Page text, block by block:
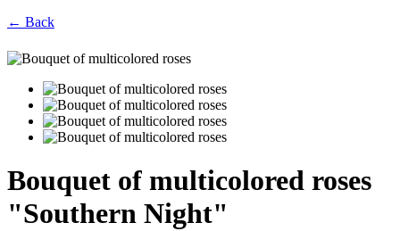
← Back
Bouquet of multicolored roses
"Southern Night"